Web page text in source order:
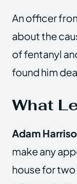
An officer
about the
of fentanyl
found him
What
Adam
make any
house for